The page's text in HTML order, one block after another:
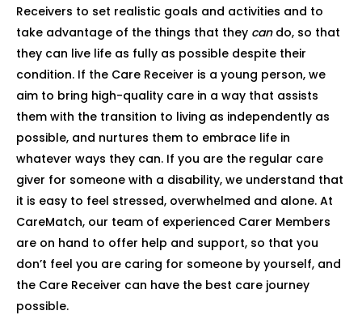
Receivers to set realistic goals and activities and to
take advantage of the things that they can do, so that
they can live life as fully as possible despite their
condition. If the Care Receiver is a young person, we
aim to bring high-quality care in a way that assists
them with the transition to living as independently as
possible, and nurtures them to embrace life in
whatever ways they can. If you are the regular care
giver for someone with a disability, we understand that
it is easy to feel stressed, overwhelmed and alone. At
CareMatch, our team of experienced Carer Members
are on hand to offer help and support, so that you
don’t feel you are caring for someone by yourself, and
the Care Receiver can have the best care journey
possible.